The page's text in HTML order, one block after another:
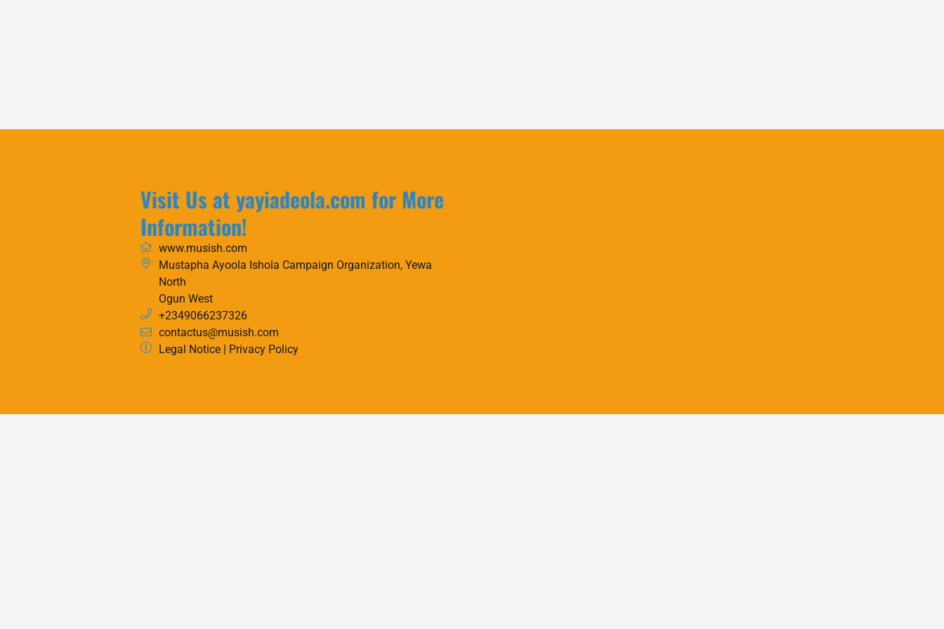
Visit Us at yayiadeola.com for More
Information!
www.musish.com
Mustapha Ayoola Ishola Campaign Organization, Yewa
North
Ogun West
+2349066237326
contactus@musish.com
Legal Notice| Privacy Policy